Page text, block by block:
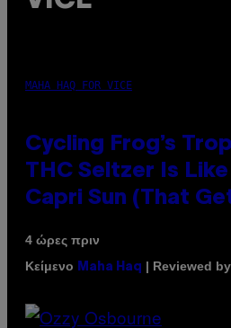
MAHA HAQ FOR VICE
Cycling Frog’s
THC Seltzer Is
Capri Sun (That
4 ώρες πριν
Κείμενο
Maha Haq | Reviewed by